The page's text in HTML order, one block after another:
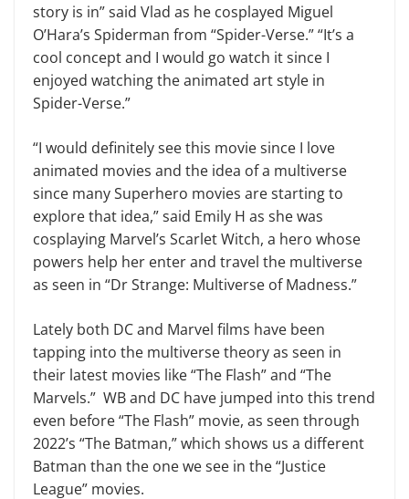
story is in” said Vlad as he cosplayed Miguel
O’Hara’s Spiderman from “Spider-Verse.” “It’s a
cool concept and I would go watch it since I
enjoyed watching the animated art style in
Spider-Verse.”
“I would definitely see this movie since I love
animated movies and the idea of a multiverse
since many Superhero movies are starting to
explore that idea,” said Emily H as she was
cosplaying Marvel’s Scarlet Witch, a hero whose
powers help her enter and travel the multiverse
as seen in “Dr Strange: Multiverse of Madness.”
Lately both DC and Marvel films have been
tapping into the multiverse theory as seen in
their latest movies like “The Flash” and “The
Marvels.” WB and DC have jumped into this trend
even before “The Flash” movie, as seen through
2022’s “The Batman,” which shows us a different
Batman than the one we see in the “Justice
League” movies.